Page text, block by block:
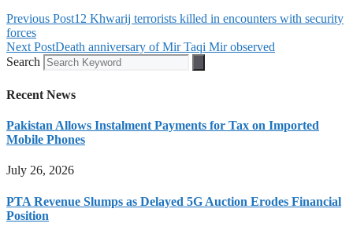
Previous Post12 Khwarij terrorists killed in encounters with security
forces
Next PostDeath anniversary of Mir Taqi Mir observed
Search
Recent News
Pakistan Allows Instalment Payments for Tax on Imported
Mobile Phones
July 26, 2026
PTA Revenue Slumps as Delayed 5G Auction Erodes Financial
Position